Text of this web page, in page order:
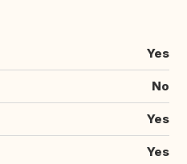
Yes
No
Yes
Yes